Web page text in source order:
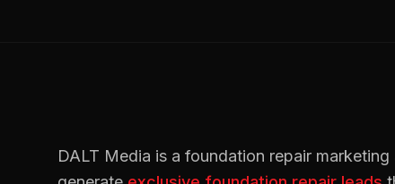
DALT Media is a foundation repair